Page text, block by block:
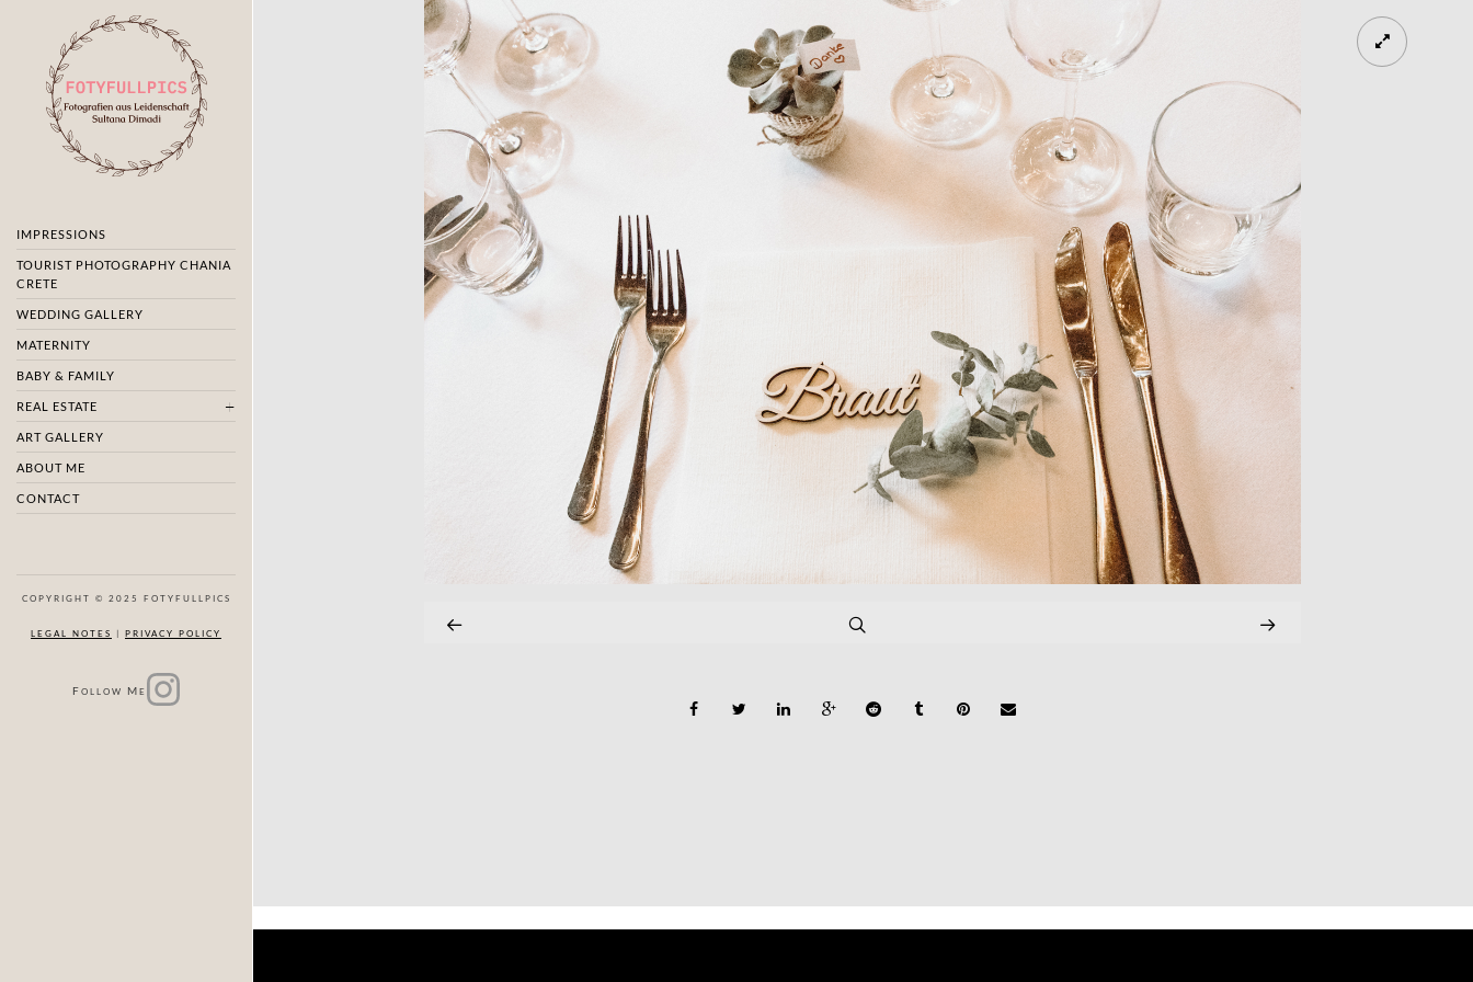
IMPRESSIONS
TOURIST PHOTOGRAPHY CHANIA
CRETE
WEDDING GALLERY
MATERNITY
BABY & FAMILY
REAL ESTATE
ART GALLERY
ABOUT ME
CONTACT
COPYRIGHT © 2025 FOTYFULLPICS
LEGAL NOTES | PRIVACY POLICY
F OLLOW M E